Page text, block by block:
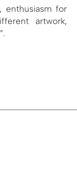
enthusiasm for
artwork,